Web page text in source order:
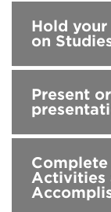
Hold
on
Present
Activities